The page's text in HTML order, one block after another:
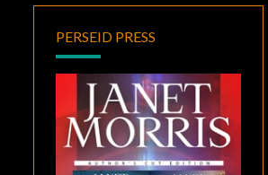
PERSEID PRESS